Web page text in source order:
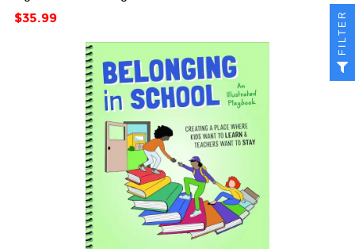
Price
$35.99 FILTER